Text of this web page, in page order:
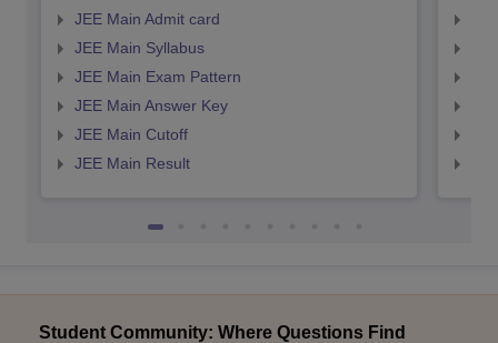
JEE Main Admit card
JEE Main Syllabus
JEE Main Exam Pattern
JEE Main Answer Key
JEE Main Cutoff
JEE Main Result
Student Community: Where Questions Find